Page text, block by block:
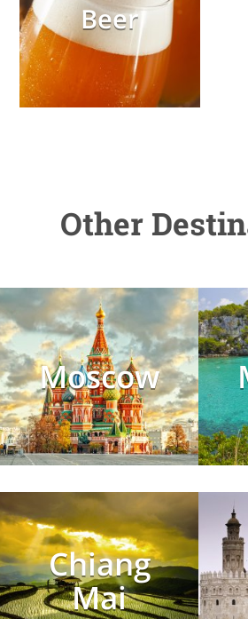
Beer
Other
Moscow
Chiang
Mai